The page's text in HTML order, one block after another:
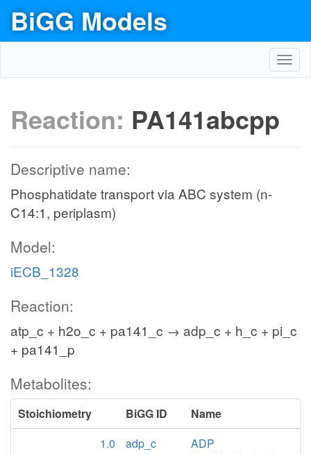
BiGG Models
Reaction: PA141abcpp
Descriptive name:
Phosphatidate transport via ABC system (n-
C14:1, periplasm)
Model:
iECB_1328
Reaction:
atp_c + h2o_c + pa141_c → adp_c + h_c + pi_c
+ pa141_p
Metabolites:
Stoichiometry BiGG ID
Name
1.0
adp_c
ADP